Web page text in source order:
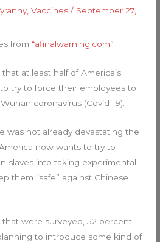
,Vaccines / September 27,
from “afinalwarning.com”
at least half of America’s
try to force their employees to
coronavirus (Covid-19).
was not already devastating the
now wants to try to
slaves into taking experimental
them “safe” against Chinese
were surveyed, 52 percent
to introduce some kind of